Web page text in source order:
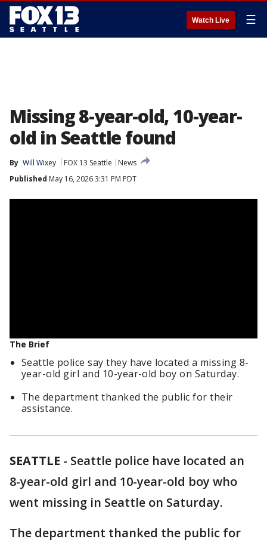
Watch Live ☰
Missing 8-year-old, 10-year-
old in Seattle found
By Will Wixey FOX 13 Seattle
News
Published May 16, 2026 3:31 PM PDT
The Brief
Seattle police say they have located a missing 8-
year-old girl and 10-year-old boy on Saturday.
The department thanked the public for their
assistance.
SEATTLE - Seattle police have located an
8-year-old girl and 10-year-old boy who
went missing in Seattle on Saturday.
The department thanked the public for